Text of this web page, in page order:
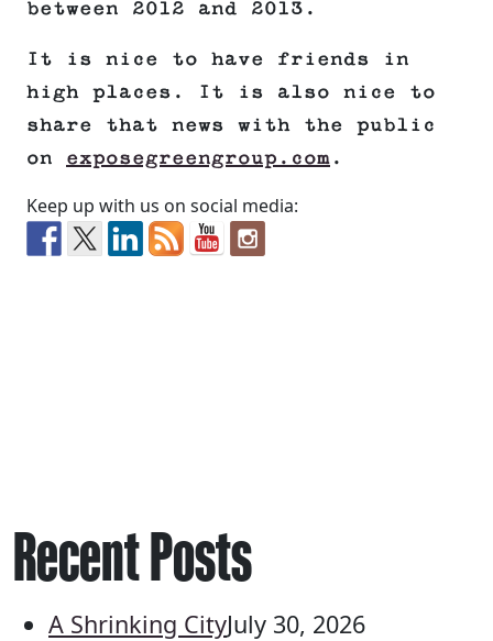
between 2012 and 2013.
It is nice to have friends in
high places. It is also nice to
share that news with the public
on exposegreengroup.com .
Keep up with us on social media:
Recent Posts
A Shrinking CityJuly 30, 2026